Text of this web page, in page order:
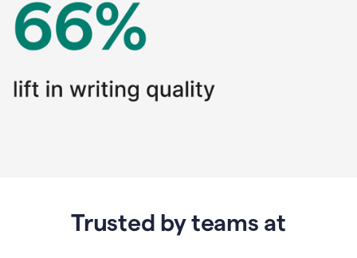
Trusted by teams at